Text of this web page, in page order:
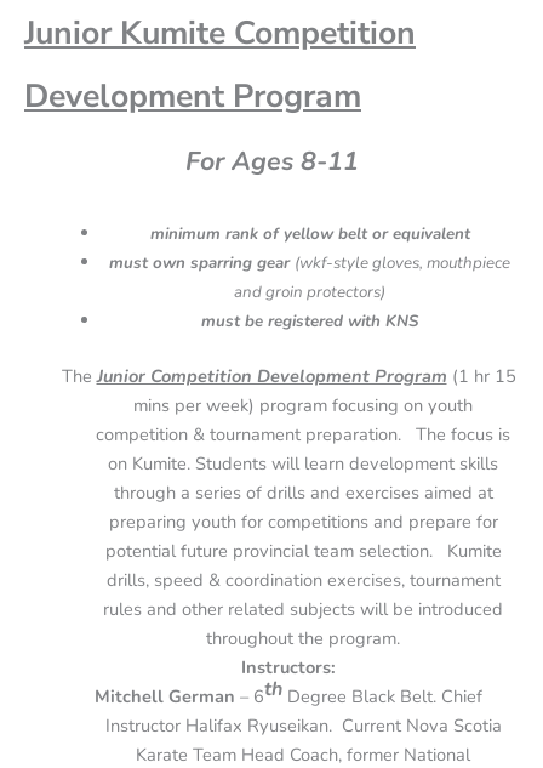
Junior Kumite Competition
Development Program
For Ages 8-11
minimum rank of yellow belt or equivalent
must own sparring gear (wkf-style gloves, mouthpiece
and groin protectors)
must be registered with KNS
TheJunior Competition Development Program (1 hr 15
mins per week) program focusing on youth
competition & tournament preparation. The focus is
on Kumite. Students will learn development skills
through a series of drills and exercises aimed at
preparing youth for competitions and prepare for
potential future provincial team selection. Kumite
drills, speed & coordination exercises, tournament
rules and other related subjects will be introduced
throughout the program.
Instructors:
Mitchell German – 6th Degree Black Belt. Chief
Instructor Halifax Ryuseikan. Current Nova Scotia
Karate Team Head Coach, former National